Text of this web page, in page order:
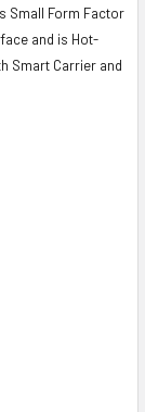
Small Form Factor
and is Hot-
Smart Carrier and